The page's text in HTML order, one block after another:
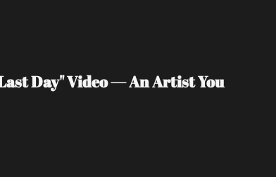
Day" Video — An Artist You